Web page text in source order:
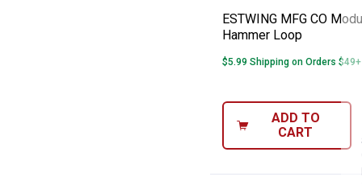
ESTWING MFG CO
Hammer Loop
$5.99 Shipping on Orders $49+
ADD TO
CART